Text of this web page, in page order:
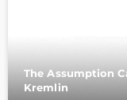
The Assumption
Kremlin